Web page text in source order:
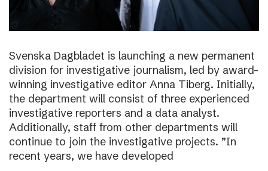
Svenska Dagbladet is launching a new permanent
division for investigative journalism, led by award-
winning investigative editor Anna Tiberg. Initially,
the department will consist of three experienced
investigative reporters and a data analyst.
Additionally, staff from other departments will
continue to join the investigative projects. ”In
recent years, we have developed